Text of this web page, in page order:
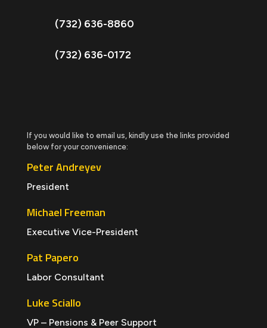
(732) 636-8860
(732) 636-0172
If you would like to email us, kindly use the links provided
below for your convenience:
Peter Andreyev
President
Michael Freeman
Executive Vice-President
Pat Papero
Labor Consultant
Luke Sciallo
VP – Pensions & Peer Support